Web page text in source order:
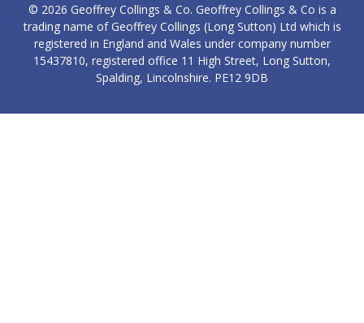
© 2026 Geoffrey Collings & Co. Geoffrey Collings & Co is a
trading name of Geoffrey Collings (Long Sutton) Ltd which is
registered in England and Wales under company number
15437810, registered office 11 High Street, Long Sutton,
Spalding, Lincolnshire. PE12 9DB